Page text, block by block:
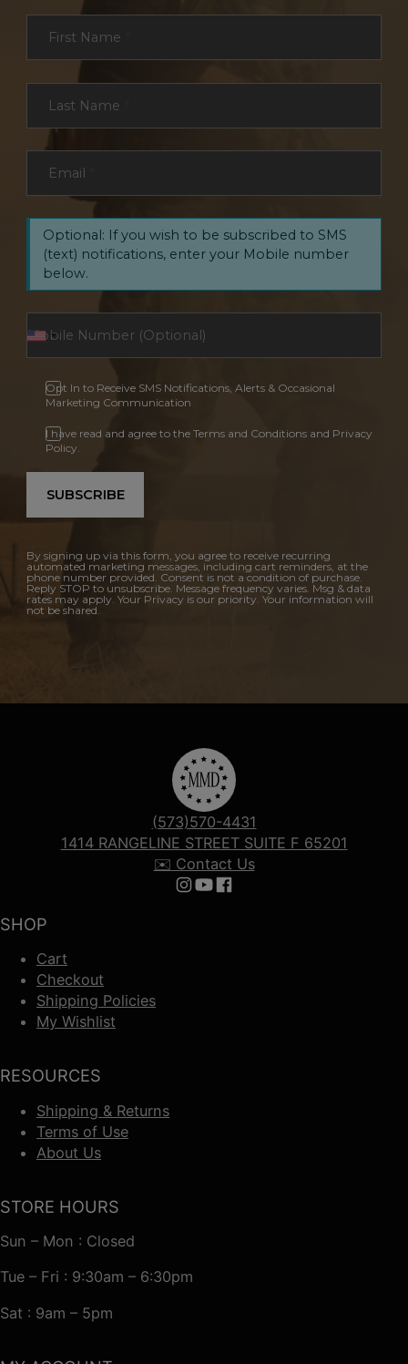
First Name
Last Name
Email
Optional: If you wish to be subscribed to SMS
(text) notifications, enter your Mobile number
below.
Opt In to Receive SMS Notifications, Alerts & Occasional
Marketing Communication
I have read and agree to the Terms and Conditions and Privacy
Policy.
SUBSCRIBE
By signing up via this form, you agree to receive recurring
automated marketing messages, including cart reminders, at the
phone number provided. Consent is not a condition of purchase.
Reply STOP to unsubscribe. Message frequency varies. Msg & data
rates may apply. Your Privacy is our priority. Your information will
not be shared.
SHOP
Cart
Checkout
Shipping Policies
My Wishlist
RESOURCES
Shipping & Returns
Terms of Use
About Us
(573)570-4431
1414 RANGELINE STREET SUITE F 65201
✉️ Contact Us
Follow us on Instagram
Follow us on YouTube
Follow us on Facebook
STORE HOURS
Sun – Mon : Closed
Tue – Fri : 9:30am – 6:30pm
Sat : 9am – 5pm